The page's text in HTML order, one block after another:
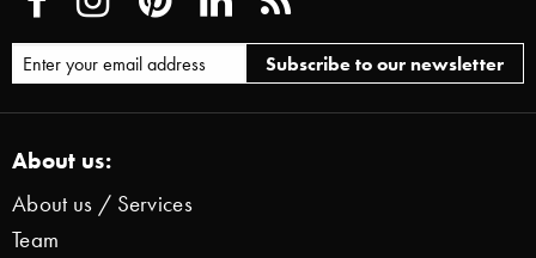
About us:
About us / Services
Team